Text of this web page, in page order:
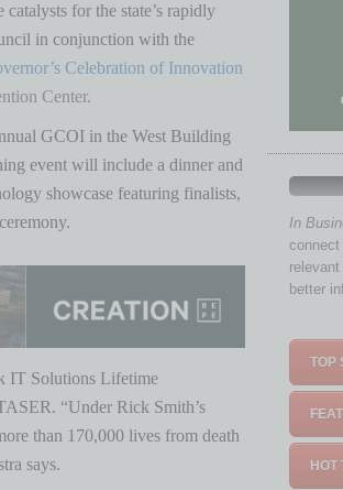
for the state’s rapidly
in conjunction with the
Celebration of Innovation
Center.
GCOI in the West Building
event will include a dinner and
showcase featuring finalists,
IT Solutions Lifetime
“Under Rick Smith’s
than 170,000 lives from death
says.
In
better
TOP
HOT